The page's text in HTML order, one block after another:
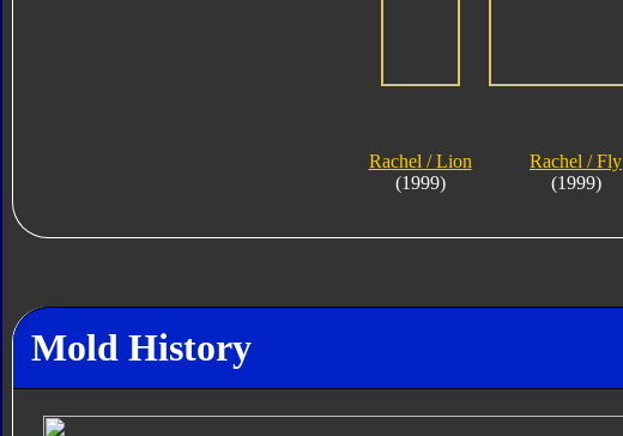
Rachel / Lion
(1999)
Rachel / Fly
(1999)
Mold History